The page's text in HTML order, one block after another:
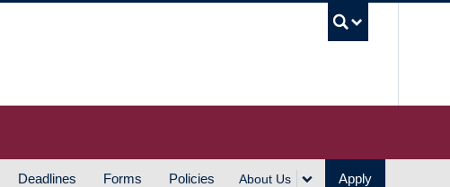
Deadlines Forms Policies About Us Apply